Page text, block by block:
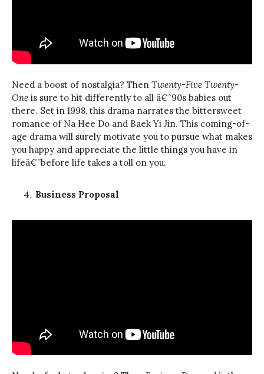
Need a boost of nostalgia? Then Twenty-Five Twenty-
One is sure to hit differently to all â€˜90s babies out
there. Set in 1998, this drama narrates the bittersweet
romance of Na Hee Do and Baek Yi Jin. This coming-of-
age drama will surely motivate you to pursue what makes
you happy and appreciate the little things you have in
lifeâ€”before life takes a toll on you.
Business Proposal